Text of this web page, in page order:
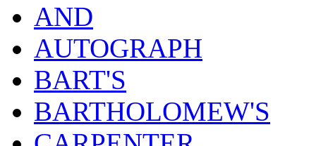
AND
AUTOGRAPH
BART'S
BARTHOLOMEW'S